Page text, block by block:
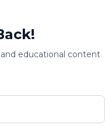
educational content